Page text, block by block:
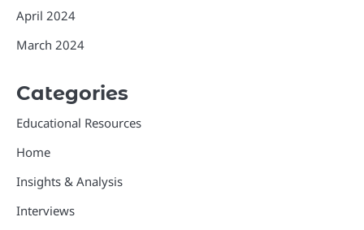
April 2024
March 2024
Categories
Educational Resources
Home
Insights & Analysis
Interviews